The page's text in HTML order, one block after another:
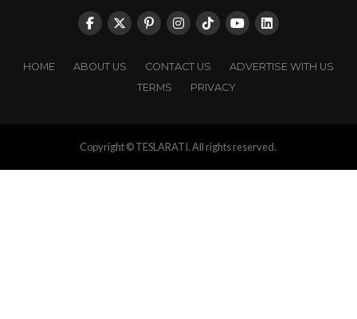
HOME ABOUT US CONTACT US
ADVERTISE WITH US
TERMS
PRIVACY
Copyright © TESLARATI. All rights reserved.